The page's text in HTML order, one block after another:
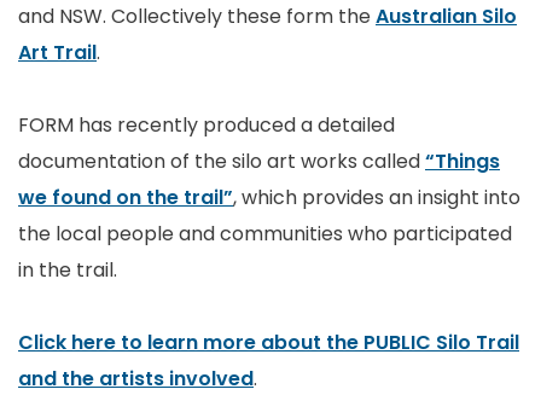
and NSW. Collectively these form theAustralian Silo
Art Trail.
FORM has recently produced a detailed
documentation of the silo art works called“Things
we found on the trail”, which provides an insight into
the local people and communities who participated
in the trail.
Click here to learn more about the PUBLIC Silo Trail
and the artists involved.